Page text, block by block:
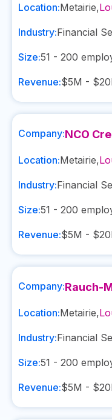
Location:Metairie,
Industry:Financial
Size:51 - 200
Revenue:$5M -
Company:NCO
Location:Metairie,
Industry:Financial
Size:51 - 200
Revenue:$5M -
Company:Rauch-
Location:Metairie,
Industry:Financial
Size:51 - 200
Revenue:$5M -